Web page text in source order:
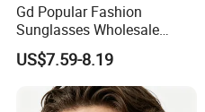
Gd Popular Fashion
Sunglasses Wholesale
Sunglasses Nylon Lenses
Metal Polarized Sunglasses
Double Bridge Men Metal
Sunglasses
US$7.59-8.19